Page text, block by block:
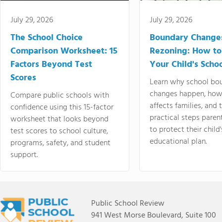
July 29, 2026
The School Choice
Comparison Worksheet: 15
Factors Beyond Test
Scores
Compare public schools with
confidence using this 15-factor
worksheet that looks beyond
test scores to school culture,
programs, safety, and student
support.
July 29, 2026
Boundary
Rezoning: How
Your Child's
Learn why school
changes happen,
affects families, and
practical steps
to protect their
educational plan.
Public School Review
941 West Morse Boulevard, Suite 100